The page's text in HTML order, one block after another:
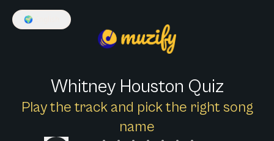
🌍
Whitney Houston Quiz
Play the track and pick the right song
name